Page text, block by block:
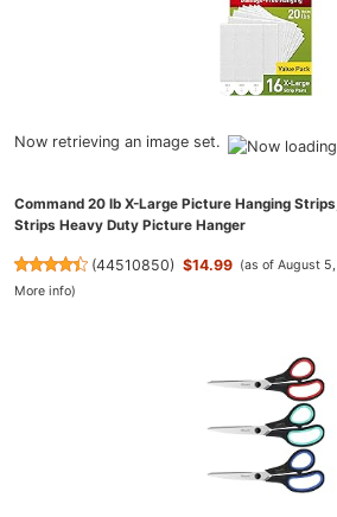
Now retrieving an image set.
Command 20 lb X-Large Picture Hanging
Strips Heavy Duty Picture Hanger
(44510850) $14.99 (as of August
More info)